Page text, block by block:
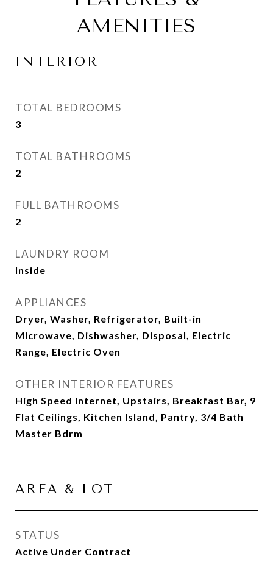
AMENITIES
INTERIOR
TOTAL BEDROOMS
3
TOTAL BATHROOMS
2
FULL BATHROOMS
2
LAUNDRY ROOM
Inside
APPLIANCES
Dryer, Washer, Refrigerator, Built-in
Microwave, Dishwasher, Disposal, Electric
Range, Electric Oven
OTHER INTERIOR FEATURES
High Speed Internet, Upstairs, Breakfast Bar, 9
Flat Ceilings, Kitchen Island, Pantry, 3/4 Bath
Master Bdrm
AREA & LOT
STATUS
Active Under Contract